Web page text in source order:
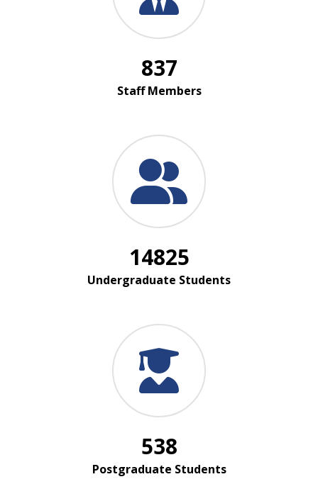
837
Staff Members
14825
Undergraduate Students
538
Postgraduate Students